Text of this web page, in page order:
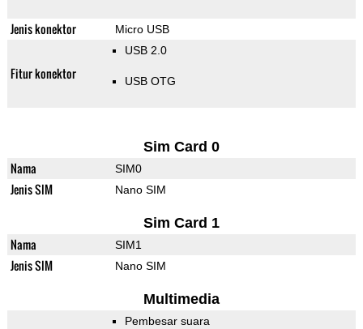
Jenis konektor Micro USB
Fitur konektor
USB 2.0
USB OTG
Sim Card 0
Nama SIM0
Jenis SIM Nano SIM
Sim Card 1
Nama SIM1
Jenis SIM Nano SIM
Multimedia
Pembesar suara